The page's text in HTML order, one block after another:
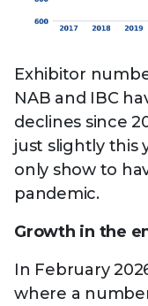
Exhibitor
NAB and IBC
declines since
just slightly this
only show to
pandemic.
Growth in the
In February
where a